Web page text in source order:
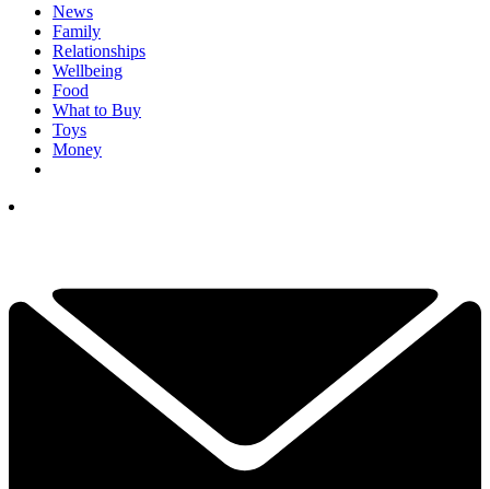
News
Family
Relationships
Wellbeing
Food
What to Buy
Toys
Money